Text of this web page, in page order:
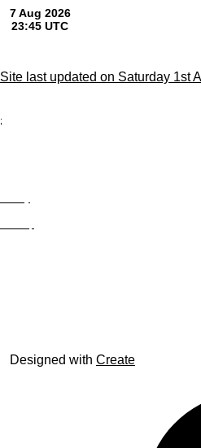
Site last updated on Saturday 1st
;
Designed with Create